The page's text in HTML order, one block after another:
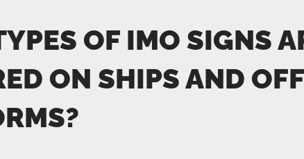
OF IMO SIGNS
ON SHIPS AND